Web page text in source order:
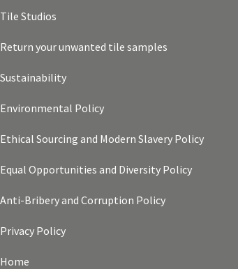
Tile Studios
Return your unwanted tile samples
Sustainability
Environmental Policy
Ethical Sourcing and Modern Slavery Policy
Equal Opportunities and Diversity Policy
Anti-Bribery and Corruption Policy
Privacy Policy
Home